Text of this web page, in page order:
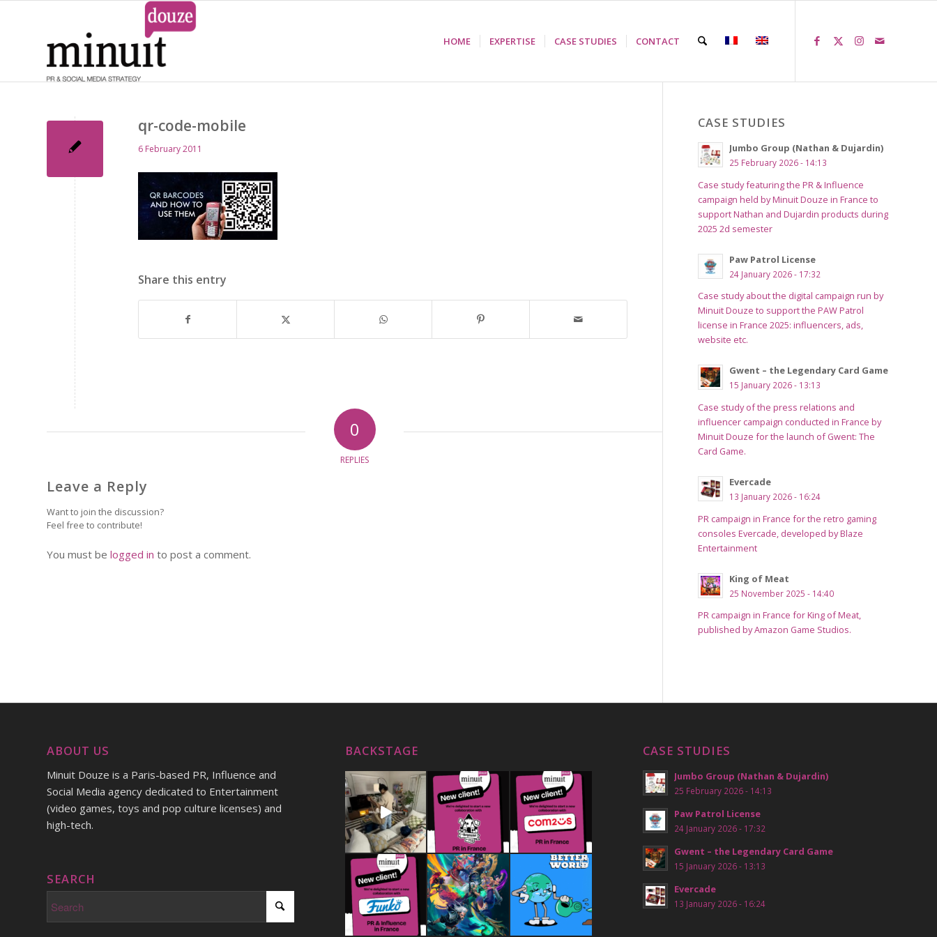
HOME EXPERTISE CASE STUDIES CONTACT
qr-code-mobile
6 February 2011
Share this entry
0
REPLIES
Leave a Reply
Want to join the discussion?
Feel free to contribute!
You must be logged in to post a comment.
CASE STUDIES
Jumbo Group (Nathan & Dujardin)
25 February 2026 - 14:13
Case study featuring the PR & Influence
campaign held by Minuit Douze in France to
support Nathan and Dujardin products during
2025 2d semester
Paw Patrol License
24 January 2026 - 17:32
Case study about the digital campaign run by
Minuit Douze to support the PAW Patrol
license in France 2025: influencers, ads,
website etc.
Gwent – the Legendary Card Game
15 January 2026 - 13:13
Case study of the press relations and
influencer campaign conducted in France by
Minuit Douze for the launch of Gwent: The
Card Game.
Evercade
13 January 2026 - 16:24
PR campaign in France for the retro gaming
consoles Evercade, developed by Blaze
Entertainment
King of Meat
25 November 2025 - 14:40
PR campaign in France for King of Meat,
published by Amazon Game Studios.
ABOUT US
Minuit Douze is a Paris-based PR, Influence and
Social Media agency dedicated to Entertainment
(video games, toys and pop culture licenses) and
high-tech.
SEARCH
BACKSTAGE CASE STUDIES
Jumbo Group (Nathan & Dujardin)
25 February 2026 - 14:13
Paw Patrol License
24 January 2026 - 17:32
Gwent – the Legendary Card Game
15 January 2026 - 13:13
Evercade
13 January 2026 - 16:24